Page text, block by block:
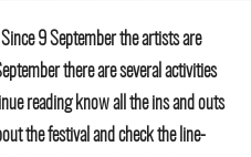
9 September the artists are
there are several activities
reading know all the ins and outs
the festival and check the line-